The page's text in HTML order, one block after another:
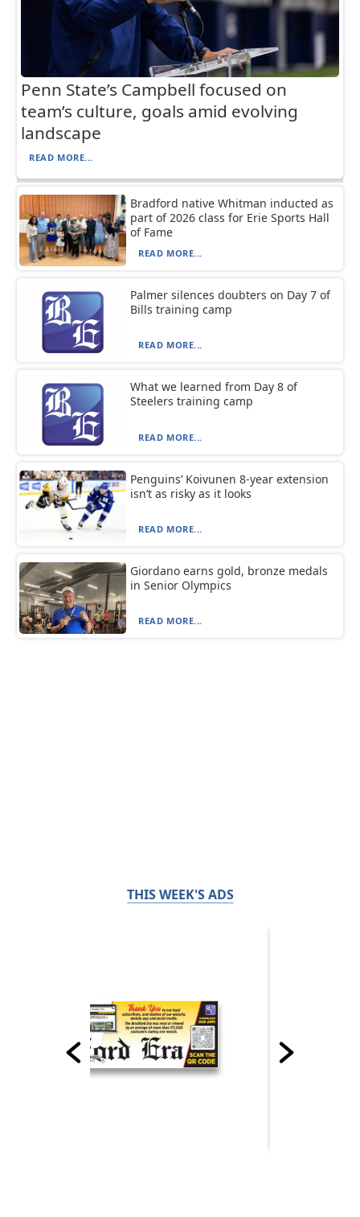
Penn State’s Campbell focused on
team’s culture, goals amid evolving
landscape
READ MORE...
Bradford native Whitman inducted as
part of 2026 class for Erie Sports Hall
of Fame
READ MORE...
Palmer silences doubters on Day 7 of
Bills training camp
READ MORE...
What we learned from Day 8 of
Steelers training camp
READ MORE...
Penguins’ Koivunen 8-year extension
isn’t as risky as it looks
READ MORE...
Giordano earns gold, bronze medals
in Senior Olympics
READ MORE...
THIS WEEK'S ADS